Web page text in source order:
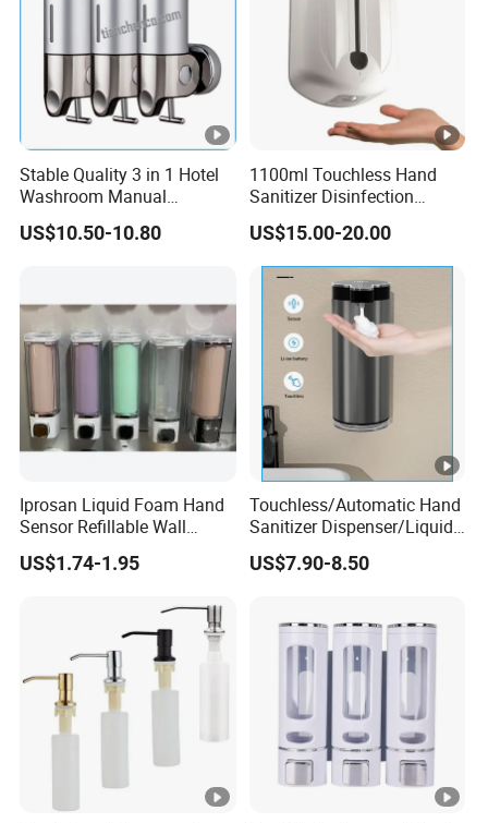
Stable Quality 3 in 1 Hotel
Washroom Manual
Shampoo Shower
Conditioner Soap Dispenser
US$10.50-10.80
1100ml Touchless Hand
Sanitizer Disinfection
Dispenser with Stand
US$15.00-20.00
Iprosan Liquid Foam Hand
Sensor Refillable Wall
Mount Shower Soap
Dispenser
US$1.74-1.95
Touchless/Automatic Hand
Sanitizer Dispenser/Liquid
Soap Foam Dispenser
Smart Sensor
US$7.90-8.50